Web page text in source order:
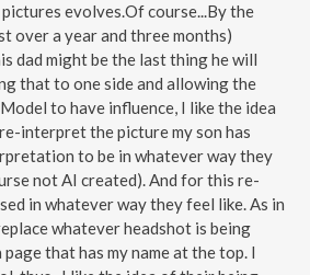
pictures evolves.Of course...By the
over a year and three months)
dad might be the last thing he will
that to one side and allowing the
to have influence, I like the idea
interpret the picture my son has
to be in whatever way they
not AI created). And for this re-
in whatever way they feel like. As in
whatever headshot is being
that has my name at the top. I